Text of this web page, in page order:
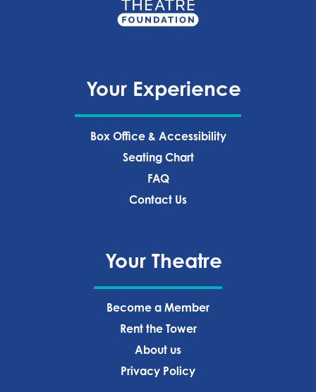
Your Experience
Box Office & Accessibility
Seating Chart
FAQ
Contact Us
Your Theatre
Become a Member
Rent the Tower
About us
Privacy Policy‍